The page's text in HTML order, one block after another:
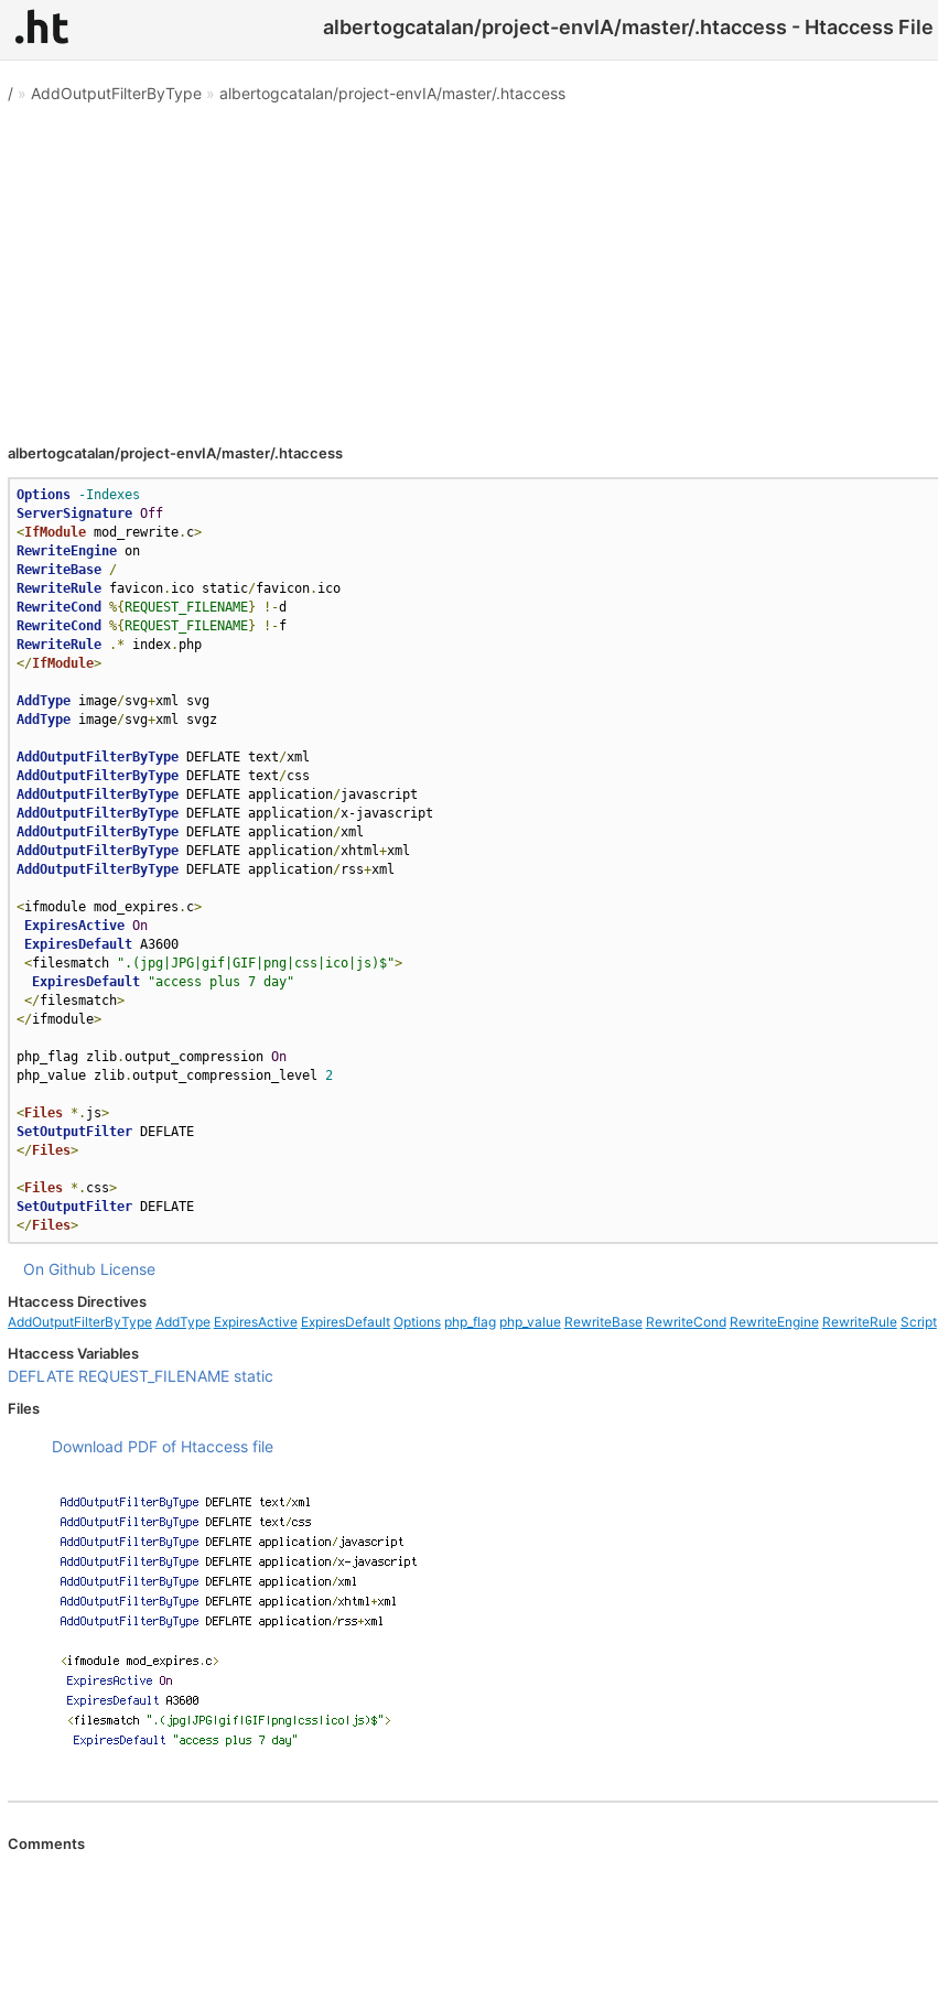
albertogcatalan/project-envIA/master/.htaccess - Htaccess File
/» AddOutputFilterByType» albertogcatalan/project-envIA/master/.htaccess
albertogcatalan/project-envIA/master/.htaccess
Options
-Indexes
ServerSignature Off
<IfModule mod_rewrite. c>
RewriteEngine
on
RewriteBase /
RewriteRule favicon. ico static/favicon.
ico
RewriteCond
%{ REQUEST_FILENAME} !-
RewriteCond
%{ REQUEST_FILENAME} !- f
RewriteRule
.* index.
</IfModule>
AddType image/svg+
xml svg
AddType image/svg+xml svgz
AddOutputFilterByType DEFLATE text/
AddOutputFilterByType DEFLATE text/
AddOutputFilterByType DEFLATE application/
AddOutputFilterByType DEFLATE application/
AddOutputFilterByType DEFLATE application/
AddOutputFilterByType DEFLATE application/xhtml+
AddOutputFilterByType DEFLATE application/rss+xml
<ifmodule mod_expires . c>
ExpiresActive On
ExpiresDefault A3600
<filesmatch ".(jpg|JPG|gif|GIF|png|css|ico|js)$">
ExpiresDefault
"access plus 7 day"
</filesmatch>
</ifmodule>
php_flag zlib.output_compression On
php_value zlib.output_compression_level 2
<Files *. js>
SetOutputFilter
DEFLATE
</Files>
<Files *. css>
SetOutputFilter
DEFLATE
</Files>
On Github License
Htaccess Directives
AddOutputFilterByType AddType ExpiresActive ExpiresDefault Options php_flag php_value RewriteBase RewriteCond RewriteEngine RewriteRule Script
Htaccess Variables
DEFLATE REQUEST_FILENAME static
Files
Download PDF of Htaccess file
Comments